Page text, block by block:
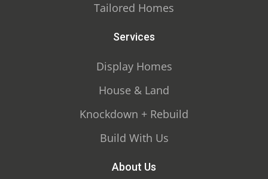
Tailored Homes
Services
Display Homes
House & Land
Knockdown + Rebuild
Build With Us
About Us